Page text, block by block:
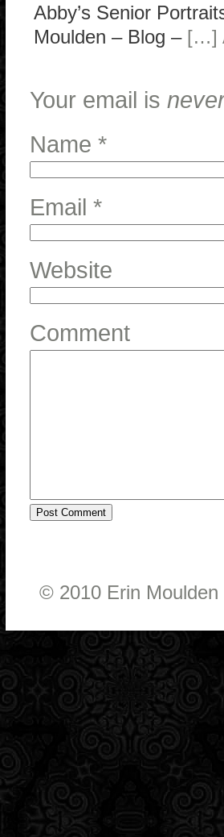
Abby’s Senior
Moulden – Blog – […]
Your email is
Name *
Email *
Website
Comment
© 2010 Erin Moulden